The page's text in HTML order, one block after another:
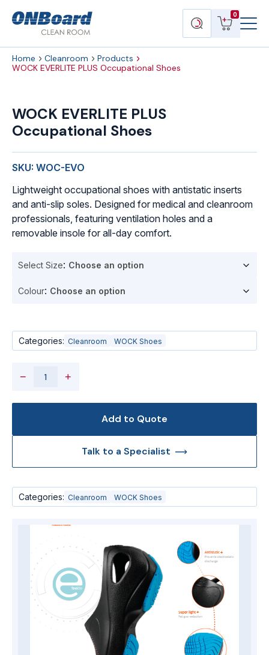
ONBoard
Search
products
0
View
cart
Home Cleanroom
Products
WOCK EVERLITE PLUS Occupational Shoes
WOCK EVERLITE PLUS
Occupational Shoes
SKU: WOC-EVO
Lightweight occupational shoes with antistatic inserts
and anti-slip soles. Designed for medical and cleanroom
professionals, featuring ventilation holes and a
removable insole for all-day comfort.
Select Size
Colour
Categories: Cleanroom WOCK Shoes
−
PLUS
Occupational
+
Add to Quote
Talk to a Specialist
Categories: Cleanroom WOCK Shoes